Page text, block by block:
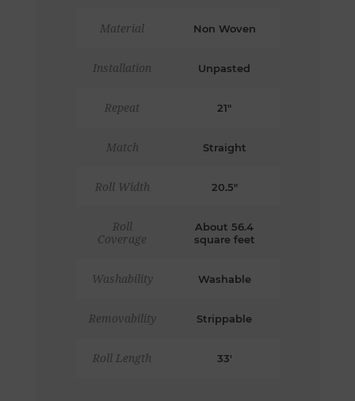
Material Non Woven
Installation Unpasted
Repeat 21"
Match Straight
Roll Width 20.5"
Roll
Coverage
About 56.4
square feet
Washability Washable
Removability Strippable
Roll Length 33'